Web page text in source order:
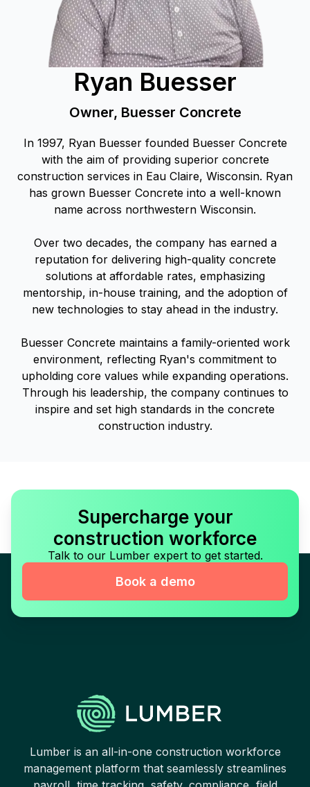
Ryan Buesser
Owner, Buesser Concrete
In 1997, Ryan Buesser founded Buesser Concrete
with the aim of providing superior concrete
construction services in Eau Claire, Wisconsin. Ryan
has grown Buesser Concrete into a well-known
name across northwestern Wisconsin.
Over two decades, the company has earned a
reputation for delivering high-quality concrete
solutions at affordable rates, emphasizing
mentorship, in-house training, and the adoption of
new technologies to stay ahead in the industry.
Buesser Concrete maintains a family-oriented work
environment, reflecting Ryan's commitment to
upholding core values while expanding operations.
Through his leadership, the company continues to
inspire and set high standards in the concrete
construction industry.
Supercharge your
construction workforce
Talk to our Lumber expert to get started.
Book a demo
Lumber is an all-in-one construction workforce
management platform that seamlessly streamlines